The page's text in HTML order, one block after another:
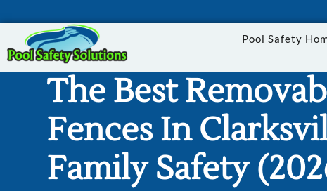
Pool Safety
The Best
Fences In
Family Safety